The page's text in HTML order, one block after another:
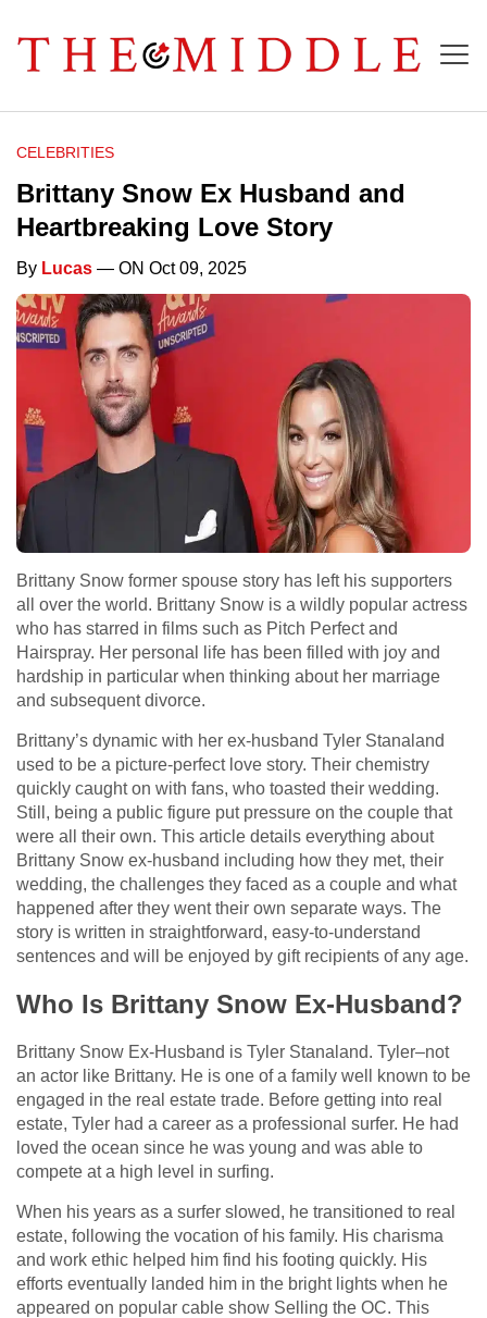
CELEBRITIES
Brittany Snow Ex Husband and
Heartbreaking Love Story
By Lucas — ON Oct 09, 2025
Brittany Snow former spouse story has left his supporters
all over the world. Brittany Snow is a wildly popular actress
who has starred in films such as Pitch Perfect and
Hairspray. Her personal life has been filled with joy and
hardship in particular when thinking about her marriage
and subsequent divorce.
Brittany’s dynamic with her ex-husband Tyler Stanaland
used to be a picture-perfect love story. Their chemistry
quickly caught on with fans, who toasted their wedding.
Still, being a public figure put pressure on the couple that
were all their own. This article details everything about
Brittany Snow ex-husband including how they met, their
wedding, the challenges they faced as a couple and what
happened after they went their own separate ways. The
story is written in straightforward, easy-to-understand
sentences and will be enjoyed by gift recipients of any age.
Who Is Brittany Snow Ex-Husband?
Brittany Snow Ex-Husband is Tyler Stanaland. Tyler–not
an actor like Brittany. He is one of a family well known to be
engaged in the real estate trade. Before getting into real
estate, Tyler had a career as a professional surfer. He had
loved the ocean since he was young and was able to
compete at a high level in surfing.
When his years as a surfer slowed, he transitioned to real
estate, following the vocation of his family. His charisma
and work ethic helped him find his footing quickly. His
efforts eventually landed him in the bright lights when he
appeared on popular cable show Selling the OC. This